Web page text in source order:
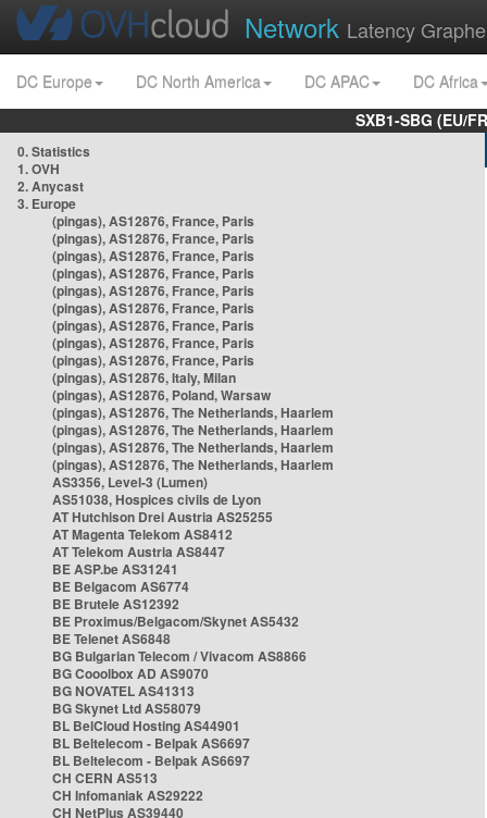
Network Latency
DC Europe DC North America DC APAC
DC Africa
SXB1-SBG (EU/
0. Statistics
1. OVH
2. Anycast
3. Europe
(pingas), AS12876, France, Paris
(pingas), AS12876, France, Paris
(pingas), AS12876, France, Paris
(pingas), AS12876, France, Paris
(pingas), AS12876, France, Paris
(pingas), AS12876, France, Paris
(pingas), AS12876, France, Paris
(pingas), AS12876, France, Paris
(pingas), AS12876, France, Paris
(pingas), AS12876, Italy, Milan
(pingas), AS12876, Poland, Warsaw
(pingas), AS12876, The Netherlands, Haarlem
(pingas), AS12876, The Netherlands, Haarlem
(pingas), AS12876, The Netherlands, Haarlem
(pingas), AS12876, The Netherlands, Haarlem
AS3356, Level-3 (Lumen)
AS51038, Hospices civils de Lyon
AT Hutchison Drei Austria AS25255
AT Magenta Telekom AS8412
AT Telekom Austria AS8447
BE ASP.be AS31241
BE Belgacom AS6774
BE Brutele AS12392
BE Proximus/Belgacom/Skynet AS5432
BE Telenet AS6848
BG Bulgarian Telecom / Vivacom AS8866
BG Cooolbox AD AS9070
BG NOVATEL AS41313
BG Skynet Ltd AS58079
BL BelCloud Hosting AS44901
BL Beltelecom - Belpak AS6697
BL Beltelecom - Belpak AS6697
CH CERN AS513
CH Infomaniak AS29222
CH NetPlus AS39440